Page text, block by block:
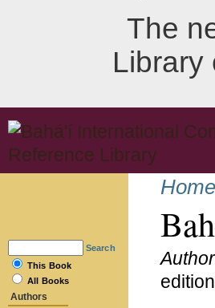
The
Library
Home
edition
Search
This Book
All Books
Authors